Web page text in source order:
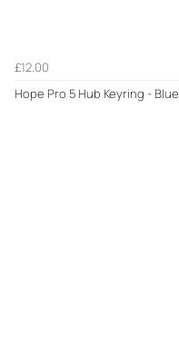
£12.00
Hope Pro 5 Hub Keyring - Blue